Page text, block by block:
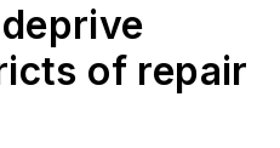
of repair